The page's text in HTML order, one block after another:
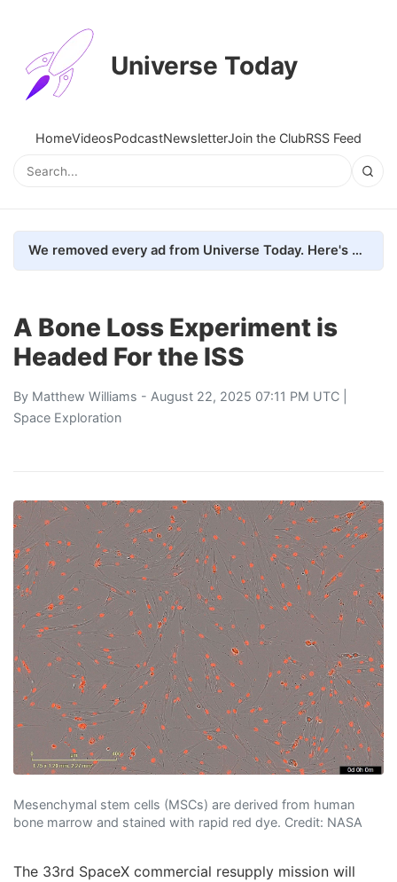
Universe Today
HomeVideosPodcastNewsletterJoin the ClubRSS Feed
We removed every ad from Universe Today. Here's what happened.
A Bone Loss Experiment is
Headed For the ISS
By Matthew Williams - August 22, 2025 07:11 PM UTC |
Space Exploration
Mesenchymal stem cells (MSCs) are derived from human
bone marrow and stained with rapid red dye. Credit: NASA
The 33rd SpaceX commercial resupply mission will